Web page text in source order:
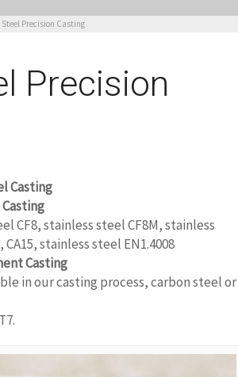
Precision Casting
Precision
Casting
CF8, stainless steel CF8M, stainless
stainless steel EN1.4008
Casting
in our casting process, carbon steel or